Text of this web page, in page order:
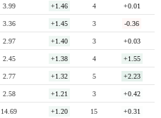
3.99 +1.46 4 +0.01
3.36 +1.45 3 -0.36
2.97 +1.40 3 +0.03
2.45 +1.38 4 +1.55
2.77 +1.32 5 +2.23
2.58 +1.21 3 +0.42
14.69 +1.20 15 +0.31